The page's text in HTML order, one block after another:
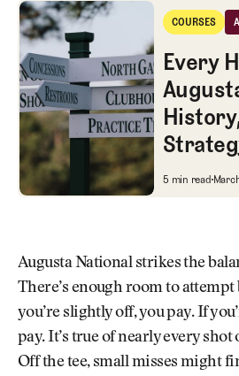
Every Hole at Augusta National:
COURSES
Courses
Every
Every
5 min read
Augusta National strikes the
There’s enough room to
you’re slightly off, you pay. If
pay. It’s true of nearly every shot
Off the tee, small misses might